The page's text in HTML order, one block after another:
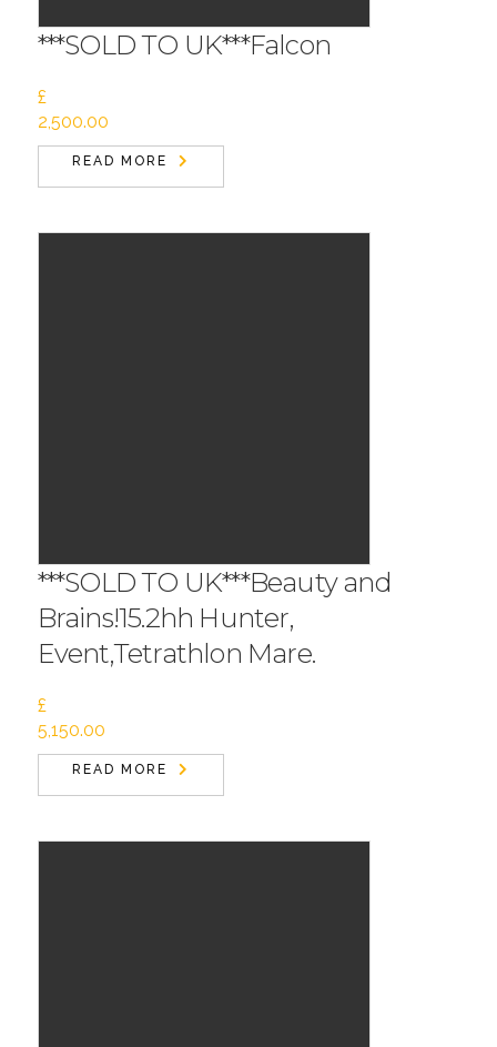
***SOLD TO UK***Falcon
£
2,500.00
READ MORE
***SOLD TO UK***Beauty and
Brains!15.2hh Hunter,
Event,Tetrathlon Mare.
£
5,150.00
READ MORE